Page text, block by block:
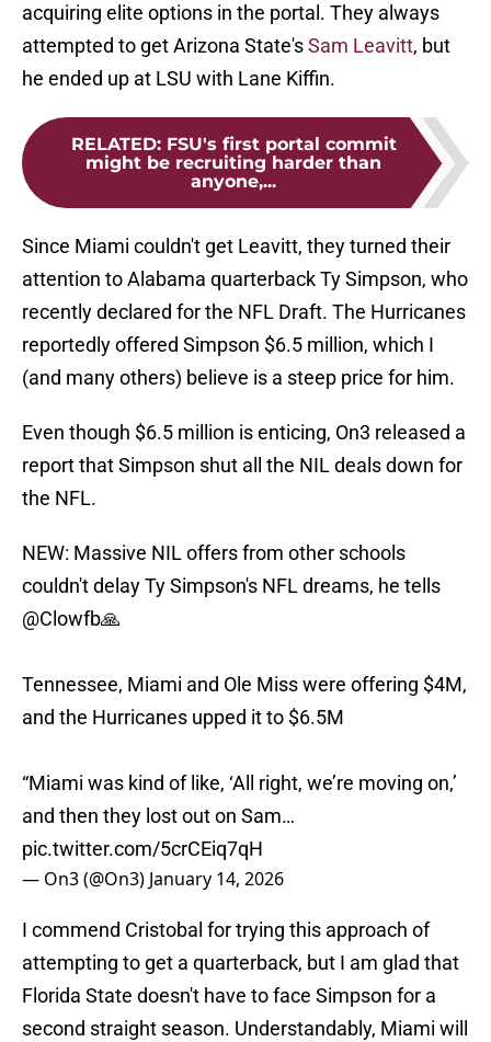
acquiring elite options in the portal. They always
attempted to get Arizona State'sSam Leavitt, but
he ended up at LSU with Lane Kiffin.
RELATED: FSU's first portal commit
might be recruiting harder than
anyone,...
Since Miami couldn't get Leavitt, they turned their
attention to Alabama quarterback Ty Simpson, who
recently declared for the NFL Draft. The Hurricanes
reportedly offered Simpson $6.5 million, which I
(and many others) believe is a steep price for him.
Even though $6.5 million is enticing, On3 released a
report that Simpson shut all the NIL deals down for
the NFL.
NEW: Massive NIL offers from other schools
couldn't delay Ty Simpson's NFL dreams, he tells
@Clowfb🙏
Tennessee, Miami and Ole Miss were offering $4M,
and the Hurricanes upped it to $6.5M
“Miami was kind of like, ‘All right, we’re moving on,’
and then they lost out on Sam…
pic.twitter.com/5crCEiq7qH
— On3 (@On3) January 14, 2026
I commend Cristobal for trying this approach of
attempting to get a quarterback, but I am glad that
Florida State doesn't have to face Simpson for a
second straight season. Understandably, Miami will